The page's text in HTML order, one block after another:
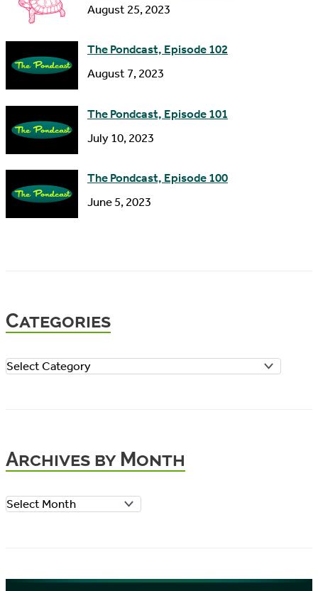
August 25, 2023
The Pondcast, Episode 102
August 7, 2023
The Pondcast, Episode 101
July 10, 2023
The Pondcast, Episode 100
June 5, 2023
Categories
C
g
r
s
Archives by Month
A
h